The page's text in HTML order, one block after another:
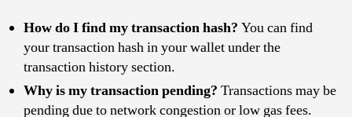
How do I find my transaction hash? You can find
your transaction hash in your wallet under the
transaction history section.
Why is my transaction pending? Transactions may be
pending due to network congestion or low gas fees.